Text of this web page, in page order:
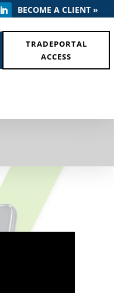
BECOME A CLIENT »
TRADEPORTAL
ACCESS